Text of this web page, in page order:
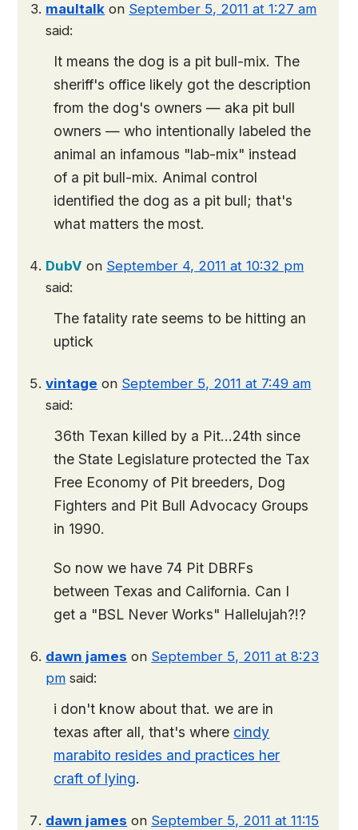
maultalk on September 5, 2011 at 1:27 am
said:
It means the dog is a pit bull-mix. The
sheriff's office likely got the description
from the dog's owners — aka pit bull
owners — who intentionally labeled the
animal an infamous "lab-mix" instead
of a pit bull-mix. Animal control
identified the dog as a pit bull; that's
what matters the most.
DubV on September 4, 2011 at 10:32 pm
said:
The fatality rate seems to be hitting an
uptick
vintage on September 5, 2011 at 7:49 am
said:
36th Texan killed by a Pit…24th since
the State Legislature protected the Tax
Free Economy of Pit breeders, Dog
Fighters and Pit Bull Advocacy Groups
in 1990.
So now we have 74 Pit DBRFs
between Texas and California. Can I
get a "BSL Never Works" Hallelujah?!?
dawn james on September 5, 2011 at 8:23
pm said:
i don't know about that. we are in
texas after all, that's where cindy
marabito resides and practices her
craft of lying.
dawn james on September 5, 2011 at 11:15